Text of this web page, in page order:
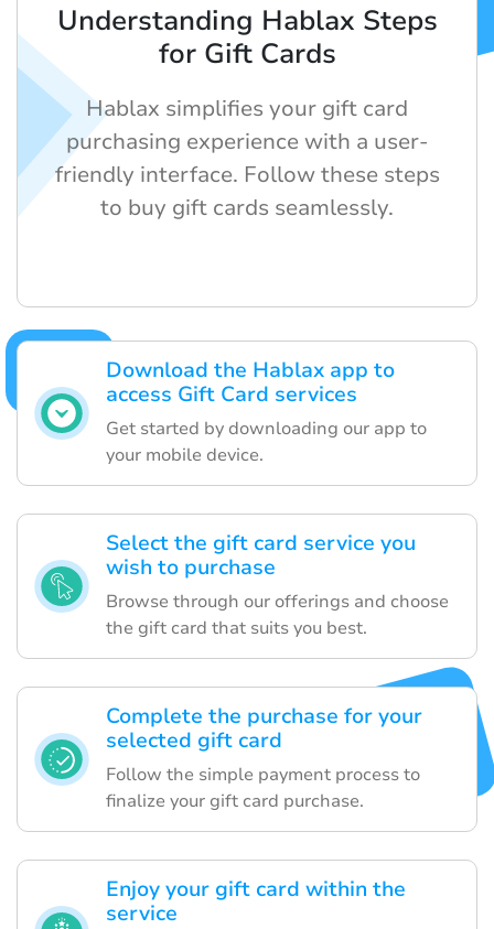
Download the Hablax app to
access Gift Card services
Get started by downloading our app to
your mobile device.
Select the gift card service you
wish to purchase
Browse through our offerings and choose
the gift card that suits you best.
Complete the purchase for your
selected gift card
Follow the simple payment process to
finalize your gift card purchase.
Enjoy your gift card within the
service
Understanding Hablax Steps
for Gift Cards
Hablax simplifies your gift card
purchasing experience with a user-
friendly interface. Follow these steps
to buy gift cards seamlessly.